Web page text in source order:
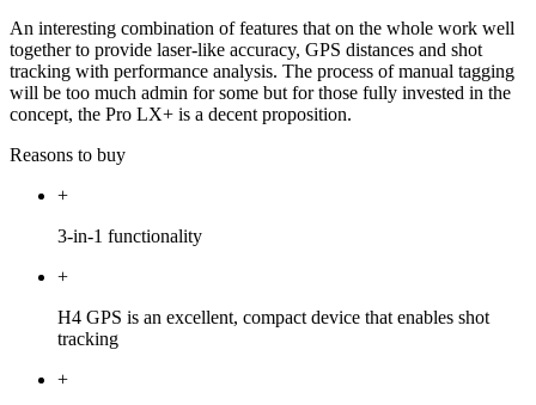
An interesting combination of features that on the whole work well
together to provide laser-like accuracy, GPS distances and shot
tracking with performance analysis. The process of manual tagging
will be too much admin for some but for those fully invested in the
concept, the Pro LX+ is a decent proposition.
Reasons to buy
+
3-in-1 functionality
+
H4 GPS is an excellent, compact device that enables shot
tracking
+